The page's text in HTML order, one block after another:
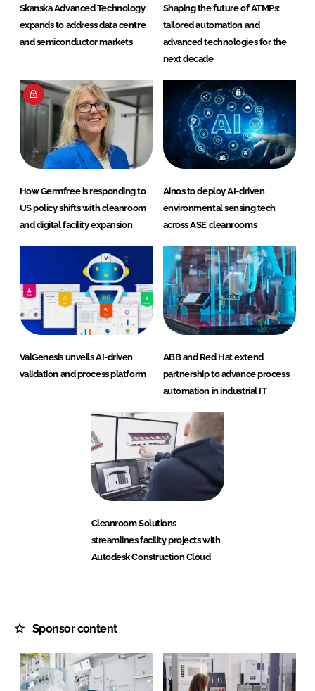
Skanska Advanced Technology
expands to address data centre
and semiconductor markets
Shaping the future of ATMPs:
tailored automation and
advanced technologies for the
next decade
How Germfree is responding to
US policy shifts with cleanroom
and digital facility expansion
Ainos to deploy AI-driven
environmental sensing tech
across ASE cleanrooms
ValGenesis unveils AI-driven
validation and process platform
ABB and Red Hat extend
partnership to advance process
automation in industrial IT
Cleanroom Solutions
streamlines facility projects with
Autodesk Construction Cloud
Sponsor content